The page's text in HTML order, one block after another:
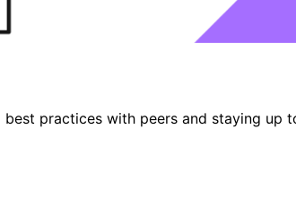
practices with peers and staying up